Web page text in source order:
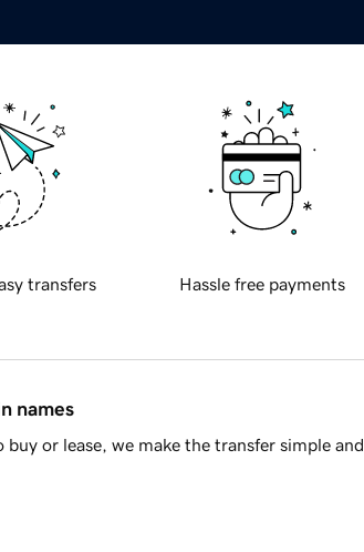
transfers Hassle free payments
names
or lease, we make the transfer simple and